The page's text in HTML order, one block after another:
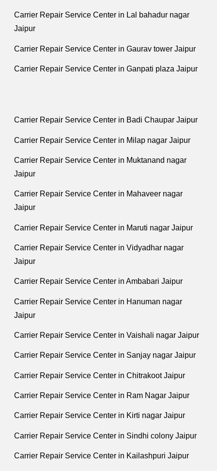
Carrier Repair Service Center in Lal bahadur nagar
Jaipur
Carrier Repair Service Center in Gaurav tower Jaipur
Carrier Repair Service Center in Ganpati plaza Jaipur
Carrier Repair Service Center in Badi Chaupar Jaipur
Carrier Repair Service Center in Milap nagar Jaipur
Carrier Repair Service Center in Muktanand nagar
Jaipur
Carrier Repair Service Center in Mahaveer nagar
Jaipur
Carrier Repair Service Center in Maruti nagar Jaipur
Carrier Repair Service Center in Vidyadhar nagar
Jaipur
Carrier Repair Service Center in Ambabari Jaipur
Carrier Repair Service Center in Hanuman nagar
Jaipur
Carrier Repair Service Center in Vaishali nagar Jaipur
Carrier Repair Service Center in Sanjay nagar Jaipur
Carrier Repair Service Center in Chitrakoot Jaipur
Carrier Repair Service Center in Ram Nagar Jaipur
Carrier Repair Service Center in Kirti nagar Jaipur
Carrier Repair Service Center in Sindhi colony Jaipur
Carrier Repair Service Center in Kailashpuri Jaipur